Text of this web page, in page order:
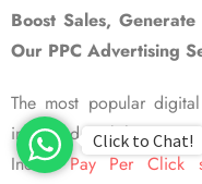
Boost Sales,
Our PPC Advertising
The most popular
improved visibility is
IndianPay Per Click
Click to Chat!